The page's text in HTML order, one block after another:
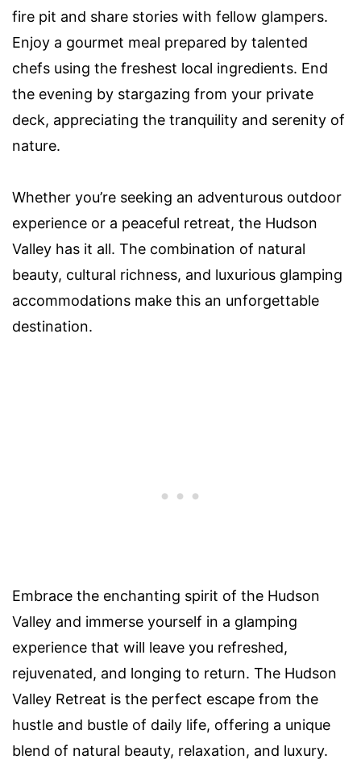
fire pit and share stories with fellow glampers.
Enjoy a gourmet meal prepared by talented
chefs using the freshest local ingredients. End
the evening by stargazing from your private
deck, appreciating the tranquility and serenity of
nature.
Whether you’re seeking an adventurous outdoor
experience or a peaceful retreat, the Hudson
Valley has it all. The combination of natural
beauty, cultural richness, and luxurious glamping
accommodations make this an unforgettable
destination.
Embrace the enchanting spirit of the Hudson
Valley and immerse yourself in a glamping
experience that will leave you refreshed,
rejuvenated, and longing to return. The Hudson
Valley Retreat is the perfect escape from the
hustle and bustle of daily life, offering a unique
blend of natural beauty, relaxation, and luxury.